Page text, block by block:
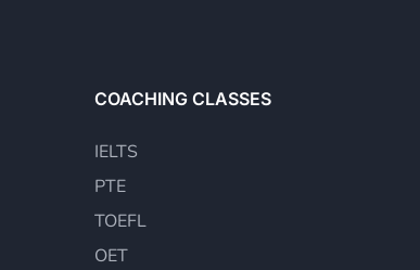
COACHING CLASSES
IELTS
PTE
TOEFL
OET